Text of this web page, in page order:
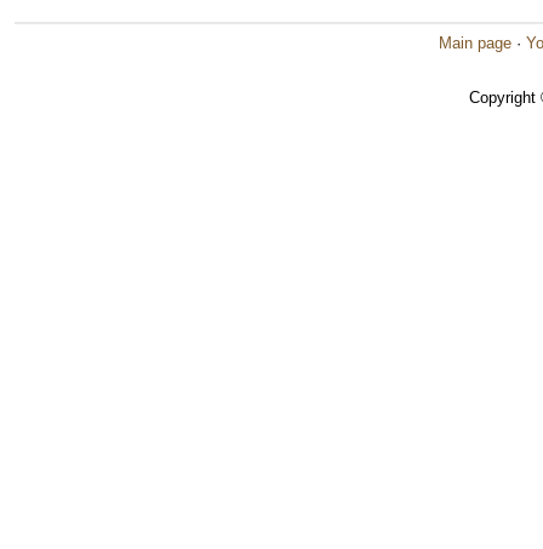
Main page ·
Copyright